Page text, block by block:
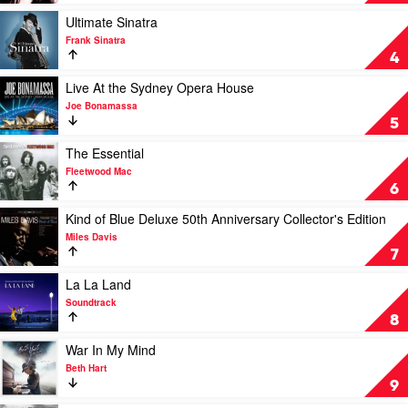
With
Me
by
Norah
Jones
4
Play
video
Ultimate
Sinatra
by
Frank
Sinatra
Ultimate Sinatra
Frank Sinatra
5
Play
video
Live
At
the
Sydney
Opera
House
by
Joe
Bonamassa
Live At the Sydney Opera House
Joe Bonamassa
6
Play
video
The
Essential
by
Fleetwood
Mac
The Essential
Fleetwood Mac
7
Play
video
Kind
of
Blue
Deluxe
50th
Anniversary
Collector's
Edition
by
Miles
Kind of Blue Deluxe 50th Anniversary Collector's Edition
Miles Davis
8
Play
video
La
La
Land
by
Soundtrack
La La Land
Soundtrack
9
Play
video
War
In
War In My Mind
Beth Hart